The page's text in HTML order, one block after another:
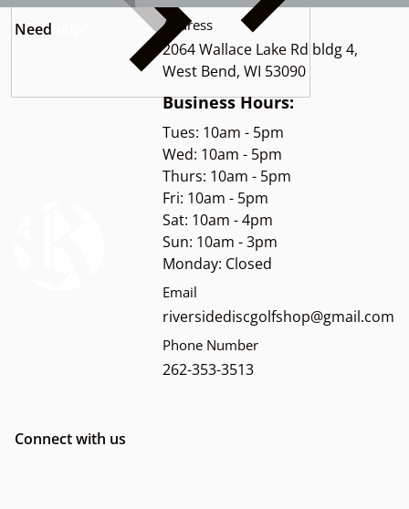
Need Address
2064 Wallace Lake Rd bldg 4,
West Bend, WI 53090
Business Hours:
Tues: 10am - 5pm
Wed: 10am - 5pm
Thurs: 10am - 5pm
Fri: 10am - 5pm
Sat: 10am - 4pm
Sun: 10am - 3pm
Monday: Closed
Email
riversidediscgolfshop@gmail.com
Phone Number
262-353-3513
Connect with us